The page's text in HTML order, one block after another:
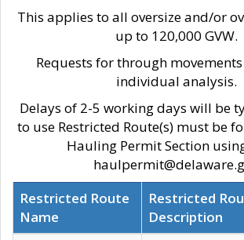
This applies to all oversize and/or
up to 120,000 GVW.
Requests for through
individual analysis.
Delays of 2-5 working days will be
to use Restricted Route(s) must be
Hauling Permit Section
Restricted Route
Name
Restricted
Description